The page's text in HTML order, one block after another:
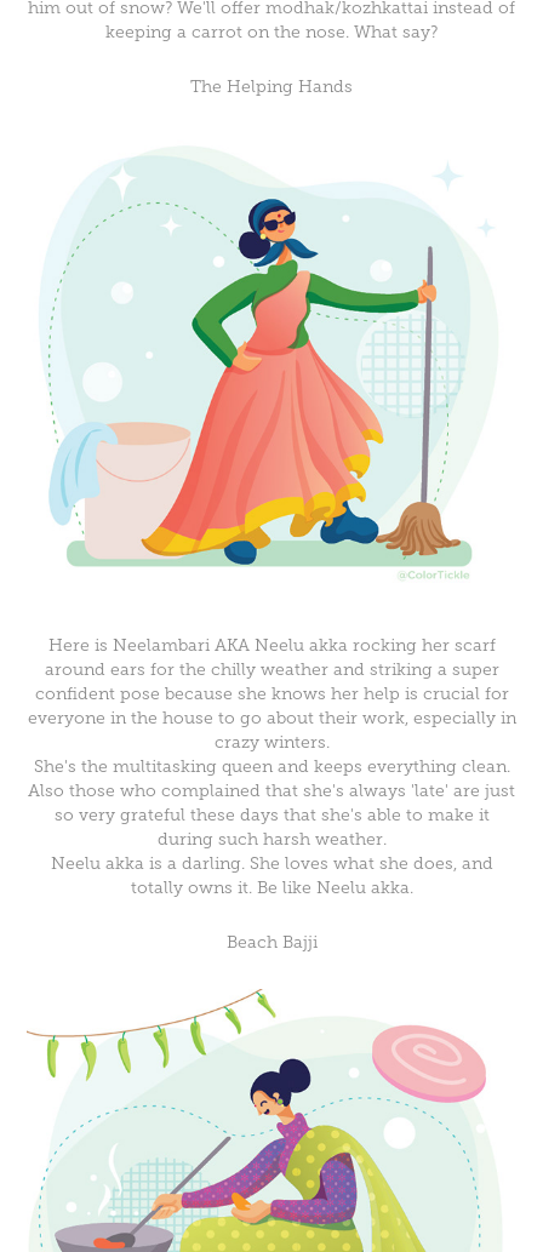
him out of snow? We'll offer modhak/kozhkattai instead of
keeping a carrot on the nose. What say?
The Helping Hands
Here is Neelambari AKA Neelu akka rocking her scarf
around ears for the chilly weather and striking a super
confident pose because she knows her help is crucial for
everyone in the house to go about their work, especially in
crazy winters.
She's the multitasking queen and keeps everything clean.
Also those who complained that she's always 'late' are just
so very grateful these days that she's able to make it
during such harsh weather.
Neelu akka is a darling. She loves what she does, and
totally owns it. Be like Neelu akka.
Beach Bajji